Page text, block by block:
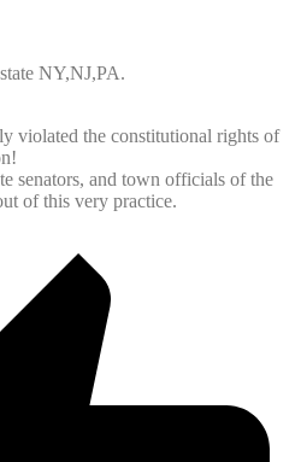
NY,NJ,PA.
violated the constitutional rights of
senators, and town officials of the
of this very practice.